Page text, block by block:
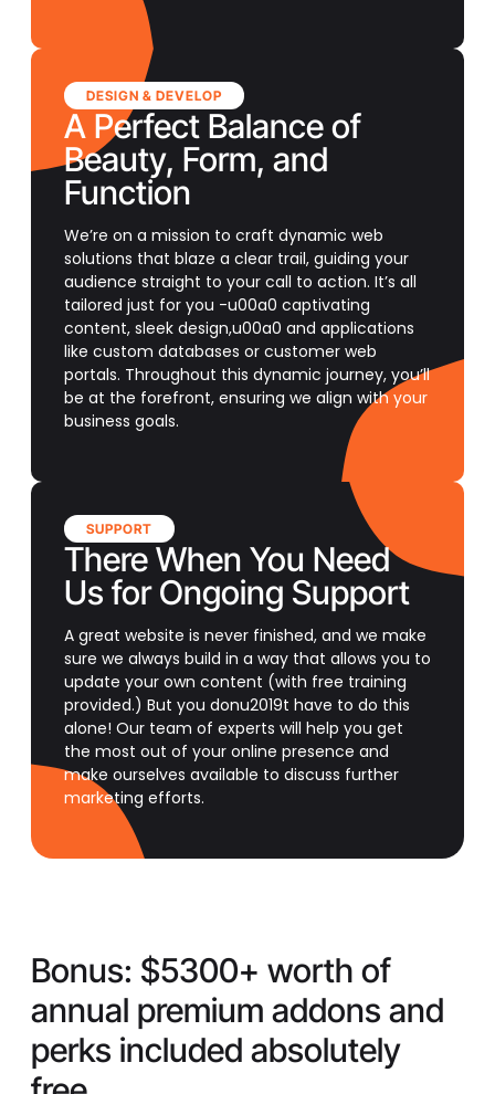
DESIGN & DEVELOP
A Perfect Balance of
Beauty, Form, and
Function
We’re on a mission to craft dynamic web
solutions that blaze a clear trail, guiding your
audience straight to your call to action. It’s all
tailored just for you -u00a0 captivating
content, sleek design,u00a0 and applications
like custom databases or customer web
portals. Throughout this dynamic journey, you’ll
be at the forefront, ensuring we align with your
business goals.
SUPPORT
There When You Need
Us for Ongoing Support
A great website is never finished, and we make
sure we always build in a way that allows you to
update your own content (with free training
provided.) But you donu2019t have to do this
alone! Our team of experts will help you get
the most out of your online presence and
make ourselves available to discuss further
marketing efforts.
Bonus: $5300+ worth of
annual premium addons and
perks included absolutely